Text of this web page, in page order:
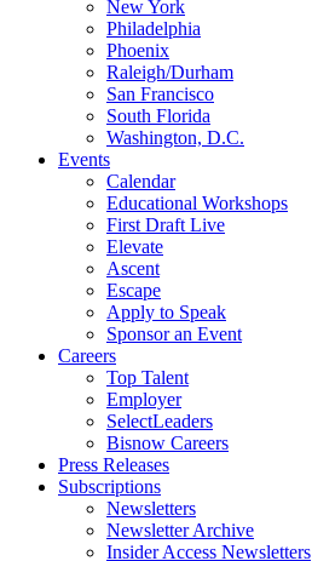
New York
Philadelphia
Phoenix
Raleigh/Durham
San Francisco
South Florida
Washington, D.C.
Events
Calendar
Educational Workshops
First Draft Live
Elevate
Ascent
Escape
Apply to Speak
Sponsor an Event
Careers
Top Talent
Employer
SelectLeaders
Bisnow Careers
Press Releases
Subscriptions
Newsletters
Newsletter Archive
Insider Access Newsletters